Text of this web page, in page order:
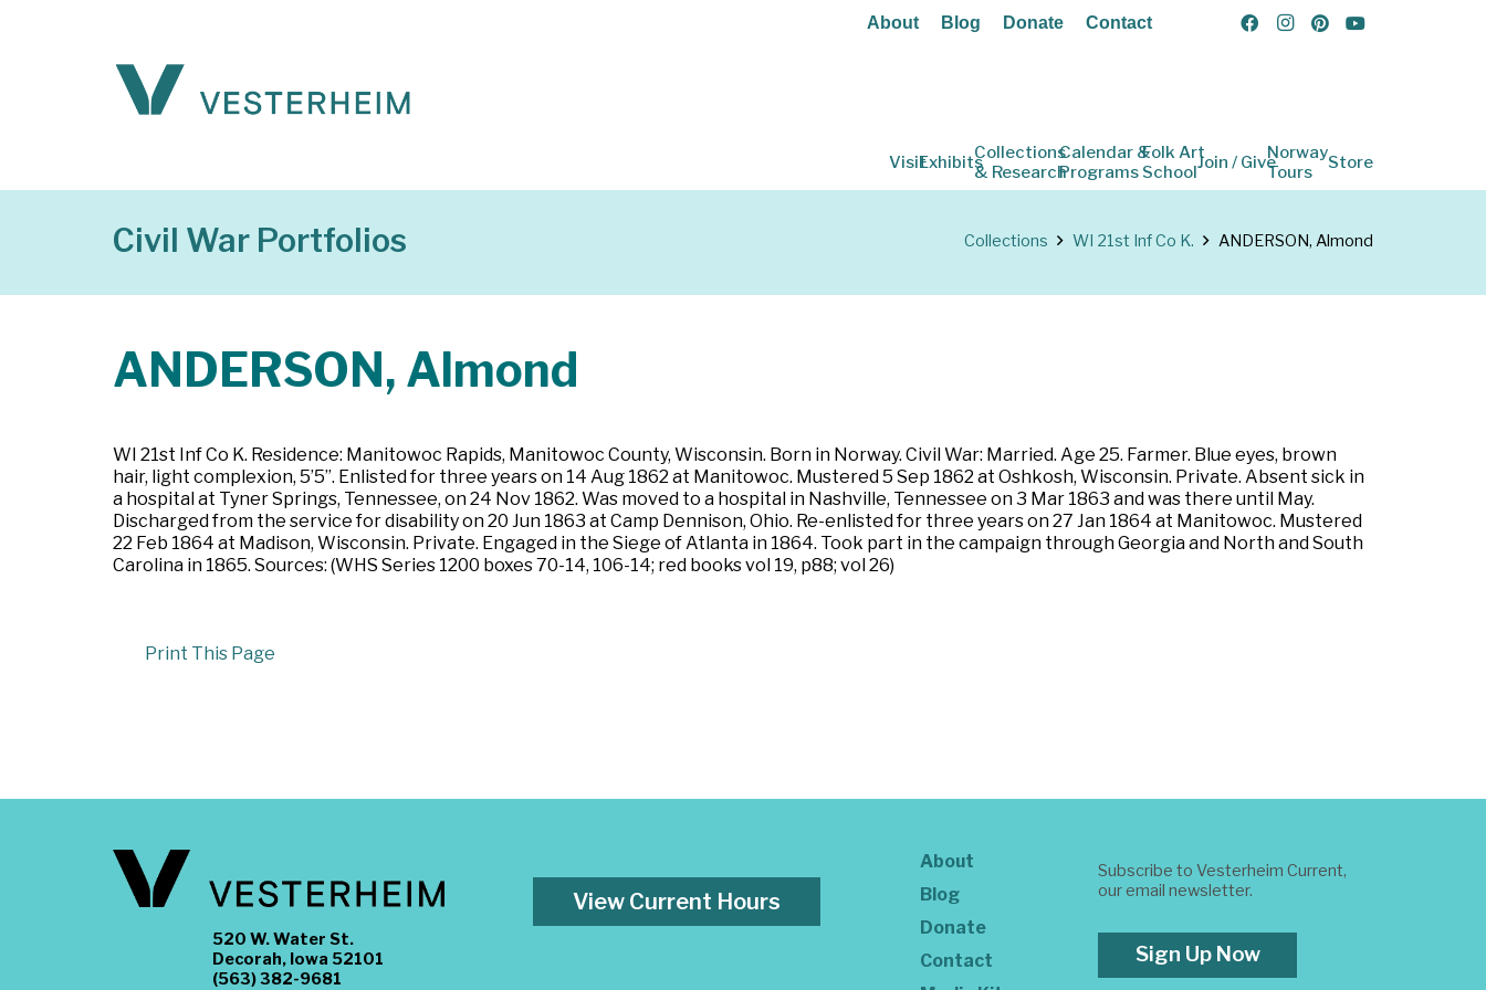
About Blog Donate Contact
VisitExhibitsCollections
& Research
Calendar &
Programs
Folk Art
SchoolJoin / GiveNorway
Tours
Store
Civil War Portfolios Collections WI 21st Inf Co K. ANDERSON, Almond
ANDERSON, Almond
WI 21st Inf Co K. Residence: Manitowoc Rapids, Manitowoc County, Wisconsin. Born in Norway. Civil War: Married. Age 25. Farmer. Blue eyes, brown
hair, light complexion, 5’5”. Enlisted for three years on 14 Aug 1862 at Manitowoc. Mustered 5 Sep 1862 at Oshkosh, Wisconsin. Private. Absent sick in
a hospital at Tyner Springs, Tennessee, on 24 Nov 1862. Was moved to a hospital in Nashville, Tennessee on 3 Mar 1863 and was there until May.
Discharged from the service for disability on 20 Jun 1863 at Camp Dennison, Ohio. Re-enlisted for three years on 27 Jan 1864 at Manitowoc. Mustered
22 Feb 1864 at Madison, Wisconsin. Private. Engaged in the Siege of Atlanta in 1864. Took part in the campaign through Georgia and North and South
Carolina in 1865. Sources: (WHS Series 1200 boxes 70-14, 106-14; red books vol 19, p88; vol 26)
Print This Page
520 W. Water St.
Decorah, Iowa 52101
(563) 382-9681
View Current Hours
About
Blog
Donate
Contact
Subscribe to Vesterheim Current,
our email newsletter.
Sign Up Now